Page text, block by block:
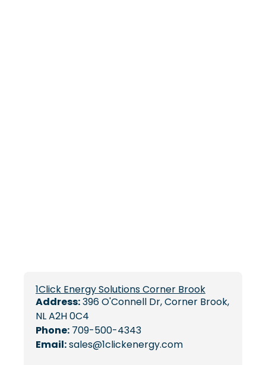
1Click Energy Solutions Corner Brook
Address:396 O'Connell Dr, Corner Brook,
NL A2H 0C4
Phone: 709-500-4343
Email:sales@1clickenergy.com